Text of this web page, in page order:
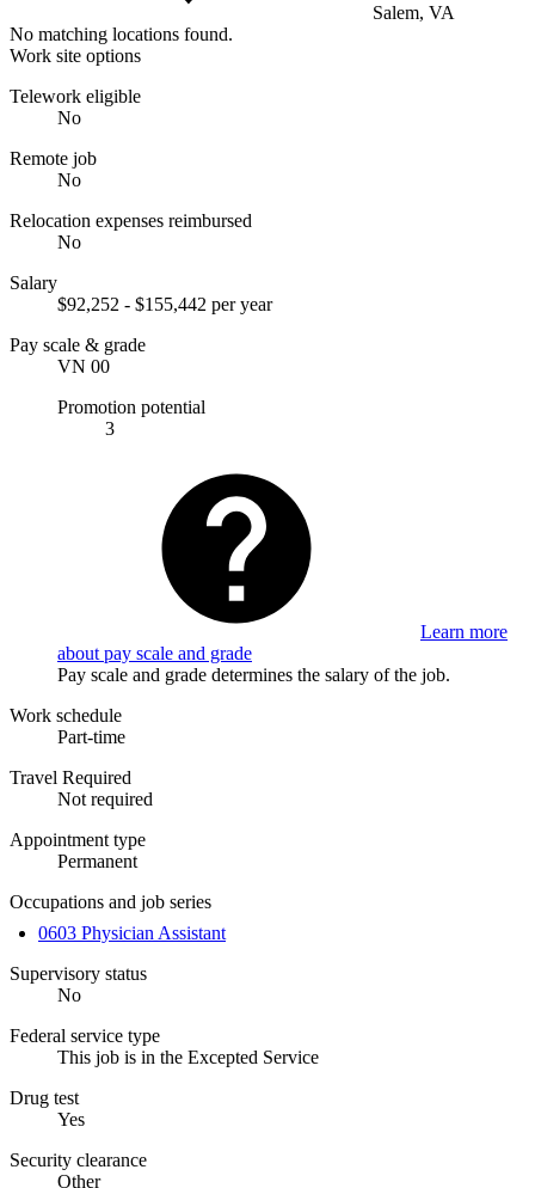
Salem, VA
No matching locations found.
Work site options
Telework eligible
No
Remote job
No
Relocation expenses reimbursed
No
Salary
$92,252 - $155,442 per year
Pay scale & grade
VN 00
Promotion potential
3
Learn more
about pay scale and grade
Pay scale and grade determines the salary of the job.
Work schedule
Part-time
Travel Required
Not required
Appointment type
Permanent
Occupations and job series
0603 Physician Assistant
Supervisory status
No
Federal service type
This job is in the Excepted Service
Drug test
Yes
Security clearance
Other